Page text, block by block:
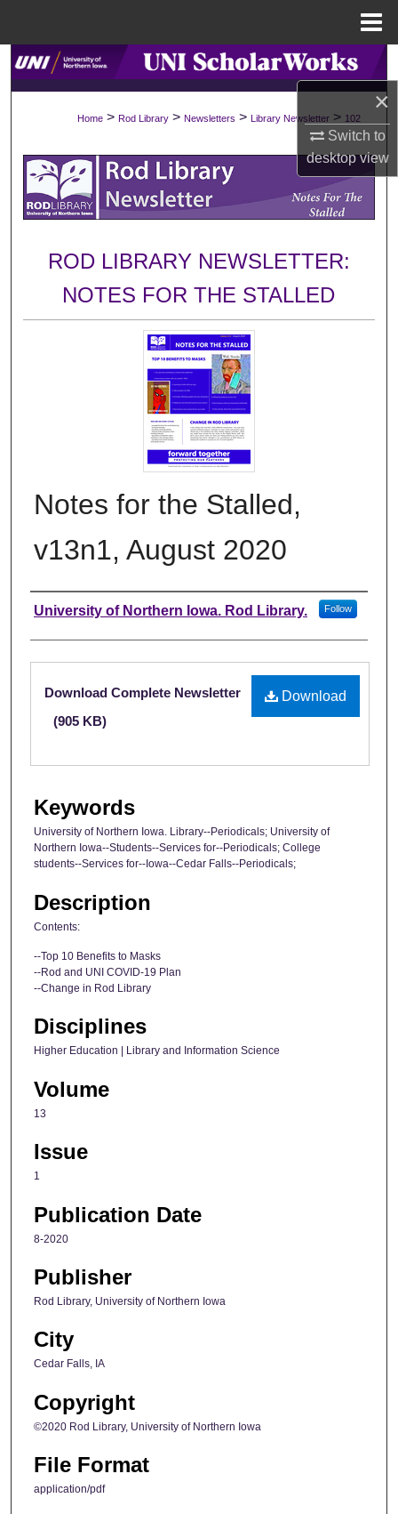
×
Switch to
desktopview
Search
Browse Collections
My Account
About
Home > Rod Library > Newsletters > Library Newsletter > 102
ROD LIBRARY NEWSLETTER:
NOTES FOR THE STALLED
Notes for the Stalled,
v13n1, August 2020
Authors
University of Northern Iowa. Rod Library. Follow
Files
Download
Download Complete Newsletter
(905 KB)
Keywords
University of Northern Iowa. Library--Periodicals; University of
Northern Iowa--Students--Services for--Periodicals; College
students--Services for--Iowa--Cedar Falls--Periodicals;
Description
Contents:
--Top 10 Benefits to Masks
--Rod and UNI COVID-19 Plan
--Change in Rod Library
Disciplines
Higher Education | Library and Information Science
Volume
13
Issue
1
Publication Date
8-2020
Publisher
Rod Library, University of Northern Iowa
City
Cedar Falls, IA
Copyright
©2020 Rod Library, University of Northern Iowa
File Format
application/pdf